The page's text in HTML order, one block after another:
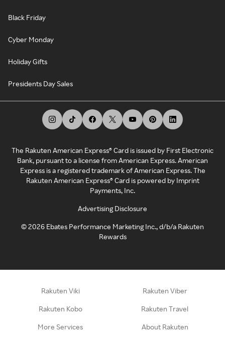
Black Friday
Cyber Monday
Holiday Gifts
Presidents Day Sales
The Rakuten American Express® Card is issued by First Electronic
Bank, pursuant to a license from American Express. American
Express is a registered trademark of American Express. The
Rakuten American Express® Card is powered by Imprint
Payments, Inc.
Advertising Disclosure
©2026 Ebates Performance Marketing Inc., d/b/a Rakuten
Rewards
Rakuten Viki Rakuten Viber
Rakuten Kobo Rakuten Travel
More Services About Rakuten